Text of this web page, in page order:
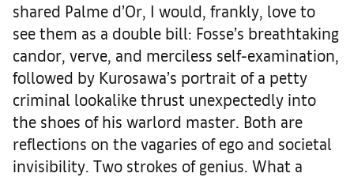
shared Palme d’Or, I would, frankly, love to
see them as a double bill: Fosse’s breathtaking
candor, verve, and merciless self-examination,
followed by Kurosawa’s portrait of a petty
criminal lookalike thrust unexpectedly into
the shoes of his warlord master. Both are
reflections on the vagaries of ego and societal
invisibility. Two strokes of genius. What a